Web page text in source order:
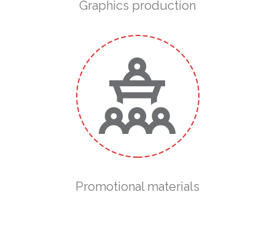
Graphics production
Promotional materials